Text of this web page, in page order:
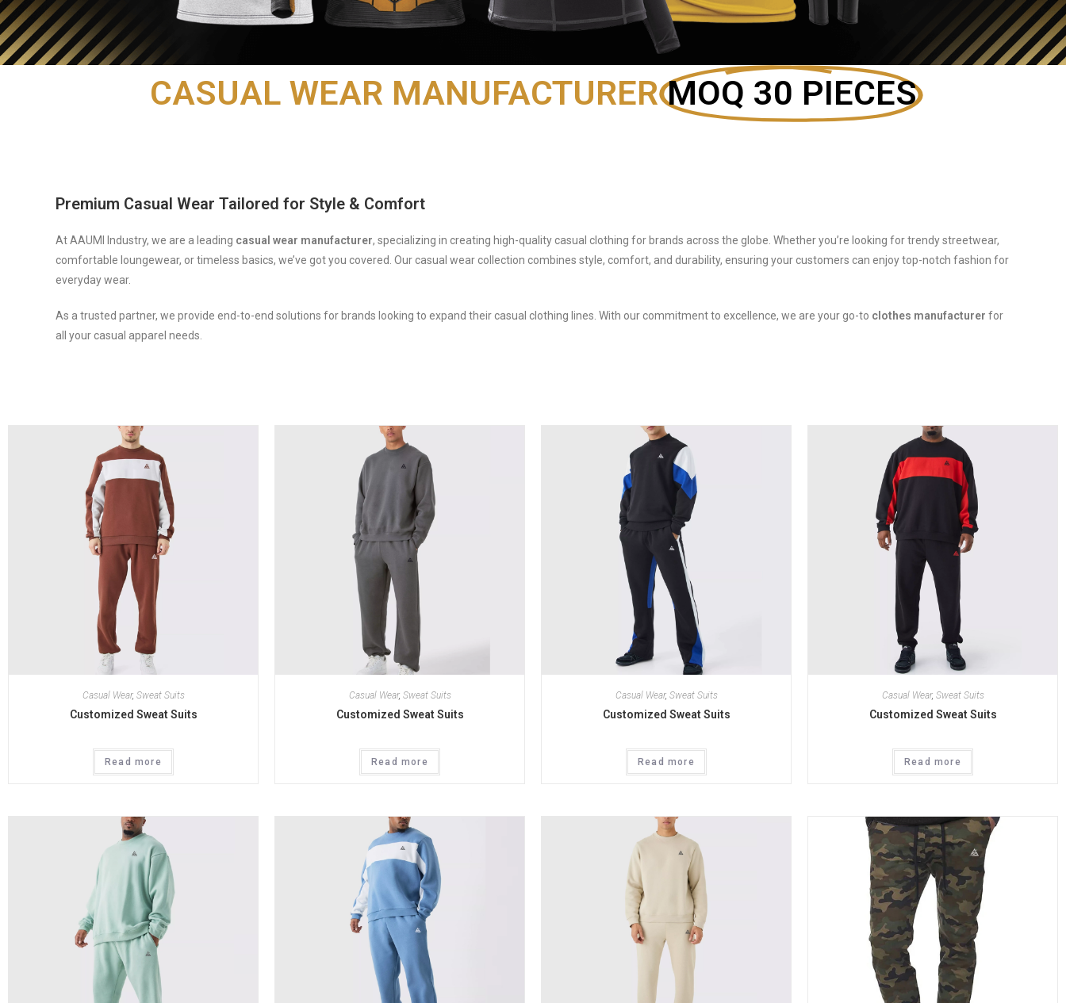
CASUAL WEAR MANUFACTURER MOQ 30 PIECES
Premium Casual Wear Tailored for Style & Comfort
At AAUMI Industry, we are a leading casual wear manufacturer, specializing in creating high-quality casual clothing for brands across the globe. Whether you’re looking for trendy streetwear,
comfortable loungewear, or timeless basics, we’ve got you covered. Our casual wear collection combines style, comfort, and durability, ensuring your customers can enjoy top-notch fashion for
everyday wear.
As a trusted partner, we provide end-to-end solutions for brands looking to expand their casual clothing lines. With our commitment to excellence, we are your go-to clothes manufacturer for
all your casual apparel needs.
Casual Wear, Sweat Suits
Customized Sweat Suits
Read more
Casual Wear, Sweat Suits
Customized Sweat Suits
Read more
Casual Wear, Sweat Suits
Customized Sweat Suits
Read more
Casual Wear, Sweat Suits
Customized Sweat Suits
Read more